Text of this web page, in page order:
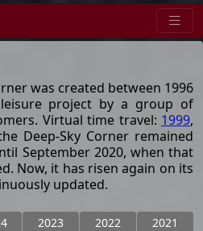
was created between 1996
project by a group of
Virtual time travel: 1999,
Deep-Sky Corner remained
September 2020, when that
Now, it has risen again on its
updated.
2023 2022
2021